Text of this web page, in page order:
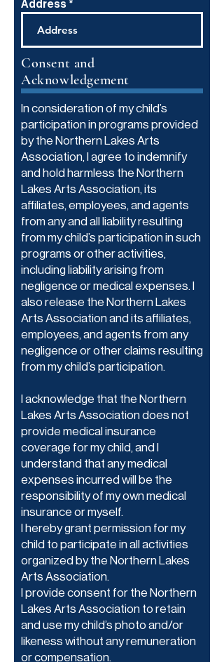
Address
Consent and
Acknowledgement
In consideration of my child’s
participation in programs provided
by the Northern Lakes Arts
Association, I agree to indemnify
and hold harmless the Northern
Lakes Arts Association, its
affiliates, employees, and agents
from any and all liability resulting
from my child’s participation in such
programs or other activities,
including liability arising from
negligence or medical expenses. I
also release the Northern Lakes
Arts Association and its affiliates,
employees, and agents from any
negligence or other claims resulting
from my child’s participation.
I acknowledge that the Northern
Lakes Arts Association does not
provide medical insurance
coverage for my child, and I
understand that any medical
expenses incurred will be the
responsibility of my own medical
insurance or myself.
I hereby grant permission for my
child to participate in all activities
organized by the Northern Lakes
Arts Association.
I provide consent for the Northern
Lakes Arts Association to retain
and use my child’s photo and/or
likeness without any remuneration
or compensation.